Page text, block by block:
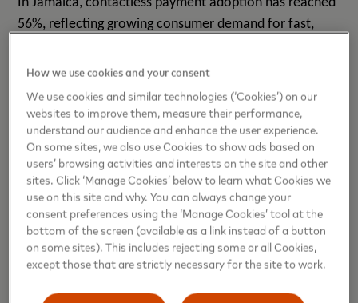
56%, reflecting growing consumer demand for fast,
the same time, significant opportunities remain to
expand digital payment acceptance across small and
micro businesses, tourism, and transit, helping more
businesses participate fully in the digital economy,
according to a study byMastercard and Payments and
Commerce Market Intelligence (PCMI).
The event was attended by The Honourable Delano
Seiverig, Minister of State, Ministry of Industry,
Investment & Commerce who delivered special
opening remarks.
How we use cookies and your consent
We use cookies and similar technologies (‘Cookies’) on our
websites to improve them, measure their performance,
understand our audience and enhance the user experience.
On some sites, we also use Cookies to show ads based on
users’ browsing activities and interests on the site and other
sites. Click ‘Manage Cookies’ below to learn what Cookies we
use on this site and why. You can always change your
consent preferences using the ‘Manage Cookies’ tool at the
bottom of the screen (available as a link instead of a button
on some sites). This includes rejecting some or all Cookies,
except those that are strictly necessary for the site to work.